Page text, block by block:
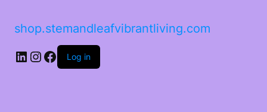
shop.stemandleafvibrantliving.com
Log in